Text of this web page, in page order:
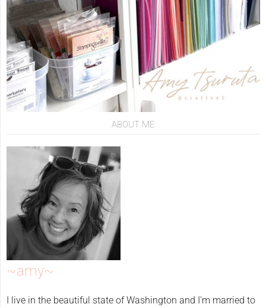
ABOUT ME
~amy~
I live in the beautiful state of Washington and I'm married to